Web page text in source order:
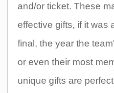
and/or ticket. These
effective gifts, if it was
final, the year the
or even their most
unique gifts are